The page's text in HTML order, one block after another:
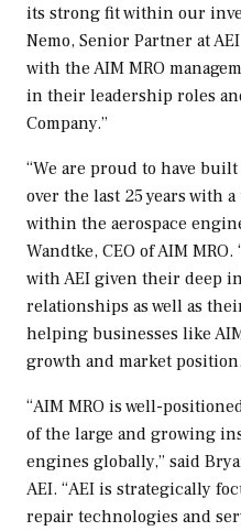
its strong fit within our
Nemo, Senior Partner at
with the AIM MRO
in their leadership roles
Company.”
“We are proud to have
over the last 25 years with
within the aerospace
Wandtke, CEO of AIM
with AEI given their deep
relationships as well as
helping businesses like
growth and market
“AIM MRO is well-
of the large and growing
engines globally,” said
AEI. “AEI is strategically
repair technologies and